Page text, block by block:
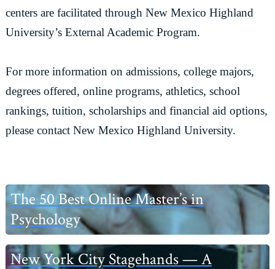
centers are facilitated through New Mexico Highland
University’s External Academic Program.
For more information on admissions, college majors,
degrees offered, online programs, athletics, school
rankings, tuition, scholarships and financial aid options,
please contact New Mexico Highland University.
Primary
Sidebar
The 50 Best Online Master’s in
Psychology
New York City Stagehands — A